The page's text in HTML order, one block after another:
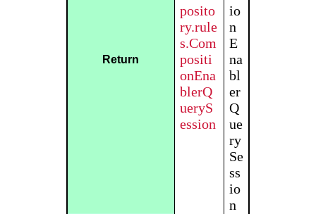
Return
posito
ry.rule
s.Com
positi
onEna
blerQ
ueryS
ession
io
n
E
na
bl
er
Q
ue
ry
Se
ss
io
n